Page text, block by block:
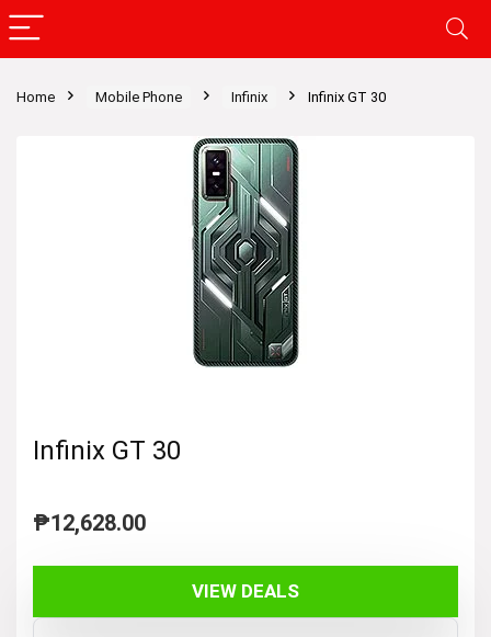
Home Mobile Phone Infinix Infinix GT 30
Infinix GT 30
₱12,628.00
VIEW DEALS